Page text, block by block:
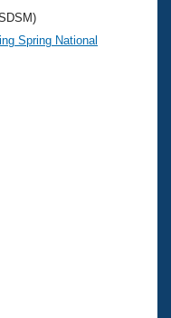
Spring National